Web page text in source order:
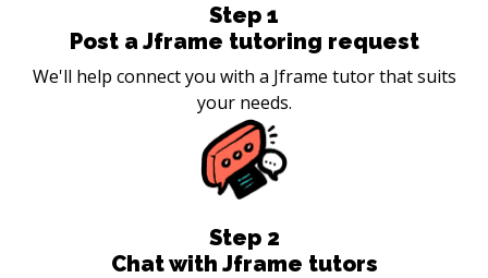
Step 1
Post a Jframe tutoring request
We'll help connect you with a Jframe tutor that suits
your needs.
Step 2
Chat with Jframe tutors